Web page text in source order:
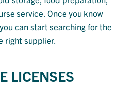
service. Once you know
can start searching for the
right supplier.
LICENSES